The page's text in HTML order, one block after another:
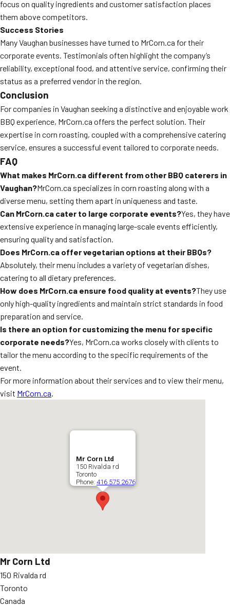
focus on quality ingredients and customer satisfaction places
them above competitors.
Success Stories
Many Vaughan businesses have turned to MrCorn.ca for their
corporate events. Testimonials often highlight the company’s
reliability, exceptional food, and attentive service, confirming their
status as a preferred vendor in the region.
Conclusion
For companies in Vaughan seeking a distinctive and enjoyable work
BBQ experience, MrCorn.ca offers the perfect solution. Their
expertise in corn roasting, coupled with a comprehensive catering
service, ensures a successful event tailored to corporate needs.
FAQ
What makes MrCorn.ca different from other BBQ caterers in
Vaughan?MrCorn.ca specializes in corn roasting along with a
diverse menu, setting them apart in uniqueness and taste.
Can MrCorn.ca cater to large corporate events?Yes, they have
extensive experience in managing large-scale events efficiently,
ensuring quality and satisfaction.
Does MrCorn.ca offer vegetarian options at their BBQs?
Absolutely, their menu includes a variety of vegetarian dishes,
catering to all dietary preferences.
How does MrCorn.ca ensure food quality at events?They use
only high-quality ingredients and maintain strict standards in food
preparation and service.
Is there an option for customizing the menu for specific
corporate needs?Yes, MrCorn.ca works closely with clients to
tailor the menu according to the specific requirements of the
event.
For more information about their services and to view their menu,
visit MrCorn.ca.
Mr Corn Ltd
150 Rivalda rd
Toronto
Phone: 416 575 2676
Mr Corn Ltd
150 Rivalda rd
Toronto
Canada